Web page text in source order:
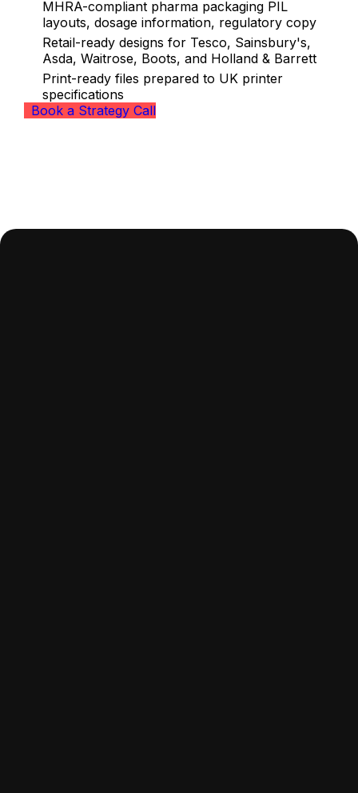
MHRA-compliant pharma packaging PIL
layouts, dosage information, regulatory copy
Retail-ready designs for Tesco, Sainsbury's,
Asda, Waitrose, Boots, and Holland & Barrett
Print-ready files prepared to UK printer
specifications
Book a Strategy Call